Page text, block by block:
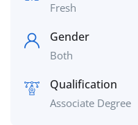
Fresh
Gender
Both
Qualification
Associate Degree